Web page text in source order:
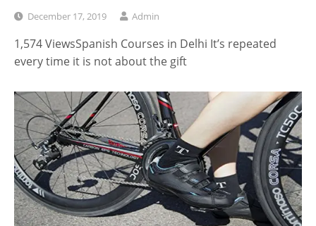
December 17, 2019 Admin
1,574 ViewsSpanish Courses in Delhi It’s repeated
every time it is not about the gift